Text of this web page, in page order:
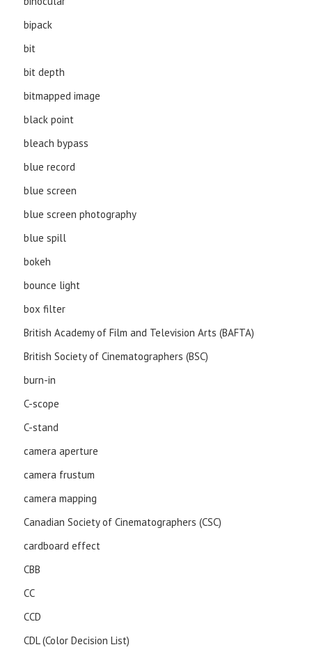
bipack
bit
bit depth
bitmapped image
black point
bleach bypass
blue record
blue screen
blue screen photography
blue spill
bokeh
bounce light
box filter
British Academy of Film and Television Arts (BAFTA)
British Society of Cinematographers (BSC)
burn-in
C-scope
C-stand
camera aperture
camera frustum
camera mapping
Canadian Society of Cinematographers (CSC)
cardboard effect
CBB
CC
CCD
CDL (Color Decision List)